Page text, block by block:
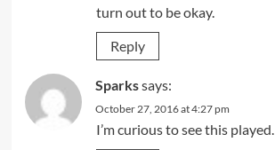
turn out to be okay.
Reply
Sparkssays:
October 27, 2016 at 4:27 pm
I’m curious to see this played.